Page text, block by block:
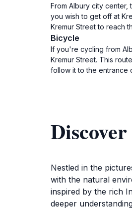
From Albury city center,
you wish to get off at
Kremur Street to reach
Bicycle
If you're cycling from
Kremur Street. This
follow it to the entrance
Nestled in the
with the natural
inspired by the rich
deeper